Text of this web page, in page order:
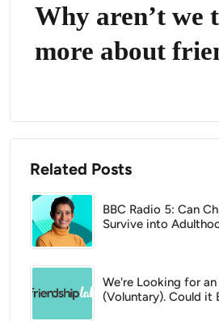
Why aren’t we
more about
Related Posts
BBC Radio 5: Can
Survive into
We're Looking for
(Voluntary). Could it